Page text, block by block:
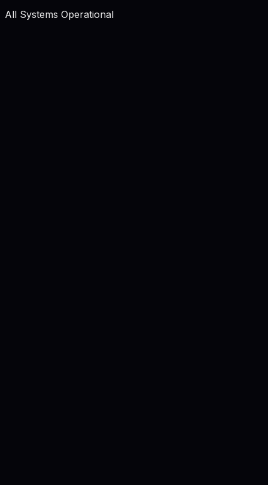
All Systems Operational